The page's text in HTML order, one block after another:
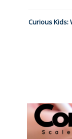
Curious Kids: